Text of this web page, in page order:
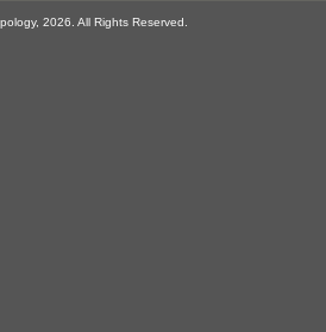
2026. All Rights Reserved.